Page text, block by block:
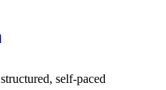
self-paced